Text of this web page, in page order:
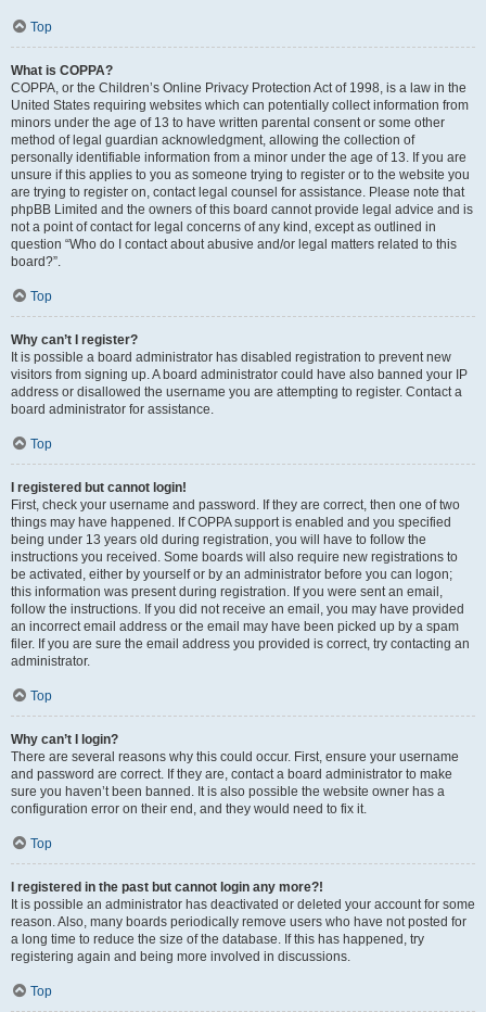
Top
What is COPPA?
COPPA, or the Children’s Online Privacy Protection Act of 1998, is a law in the
United States requiring websites which can potentially collect information from
minors under the age of 13 to have written parental consent or some other
method of legal guardian acknowledgment, allowing the collection of
personally identifiable information from a minor under the age of 13. If you are
unsure if this applies to you as someone trying to register or to the website you
are trying to register on, contact legal counsel for assistance. Please note that
phpBB Limited and the owners of this board cannot provide legal advice and is
not a point of contact for legal concerns of any kind, except as outlined in
question “Who do I contact about abusive and/or legal matters related to this
board?”.
Top
Why can’t I register?
It is possible a board administrator has disabled registration to prevent new
visitors from signing up. A board administrator could have also banned your IP
address or disallowed the username you are attempting to register. Contact a
board administrator for assistance.
Top
I registered but cannot login!
First, check your username and password. If they are correct, then one of two
things may have happened. If COPPA support is enabled and you specified
being under 13 years old during registration, you will have to follow the
instructions you received. Some boards will also require new registrations to
be activated, either by yourself or by an administrator before you can logon;
this information was present during registration. If you were sent an email,
follow the instructions. If you did not receive an email, you may have provided
an incorrect email address or the email may have been picked up by a spam
filer. If you are sure the email address you provided is correct, try contacting an
administrator.
Top
Why can’t I login?
There are several reasons why this could occur. First, ensure your username
and password are correct. If they are, contact a board administrator to make
sure you haven’t been banned. It is also possible the website owner has a
configuration error on their end, and they would need to fix it.
Top
I registered in the past but cannot login any more?!
It is possible an administrator has deactivated or deleted your account for some
reason. Also, many boards periodically remove users who have not posted for
a long time to reduce the size of the database. If this has happened, try
registering again and being more involved in discussions.
Top